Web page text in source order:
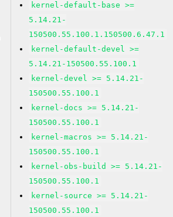
kernel-default-base >=
5.14.21-
150500.55.100.1.150500.6.47.1
kernel-default-devel >=
5.14.21-150500.55.100.1
kernel-devel >= 5.14.21-
150500.55.100.1
kernel-docs >= 5.14.21-
150500.55.100.1
kernel-macros >= 5.14.21-
150500.55.100.1
kernel-obs-build >= 5.14.21-
150500.55.100.1
kernel-source >= 5.14.21-
150500.55.100.1